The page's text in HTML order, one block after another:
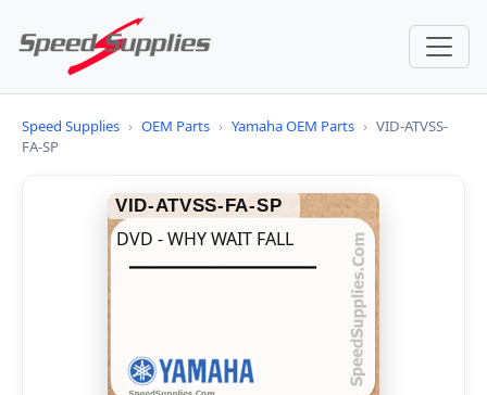
Speed Supplies › OEM Parts › Yamaha OEM Parts › VID-ATVSS-
FA-SP
VID-ATVSS-FA-SP
DVD - WHY WAIT FALL